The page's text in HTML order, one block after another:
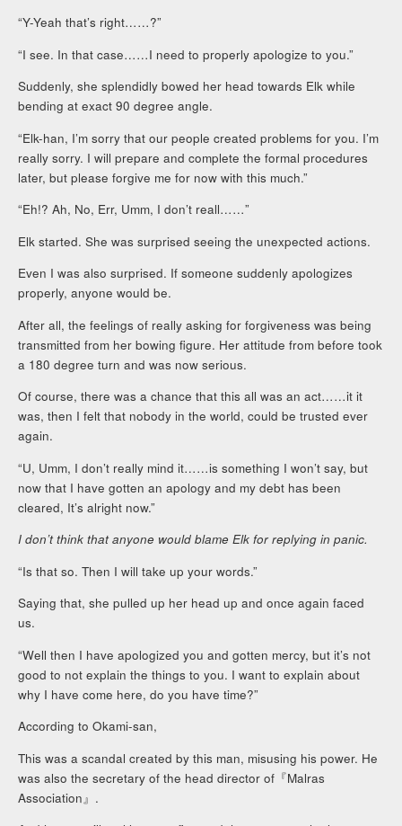
“Y-Yeah that’s right……?”
“I see. In that case……I need to properly apologize to you.”
Suddenly, she splendidly bowed her head towards Elk while
bending at exact 90 degree angle.
“Elk-han, I’m sorry that our people created problems for you. I’m
really sorry. I will prepare and complete the formal procedures
later, but please forgive me for now with this much.”
“Eh!? Ah, No, Err, Umm, I don’t reall……”
Elk started. She was surprised seeing the unexpected actions.
Even I was also surprised. If someone suddenly apologizes
properly, anyone would be.
After all, the feelings of really asking for forgiveness was being
transmitted from her bowing figure. Her attitude from before took
a 180 degree turn and was now serious.
Of course, there was a chance that this all was an act……it it
was, then I felt that nobody in the world, could be trusted ever
again.
“U, Umm, I don’t really mind it……is something I won’t say, but
now that I have gotten an apology and my debt has been
cleared, It’s alright now.”
I don’t think that anyone would blame Elk for replying in panic.
“Is that so. Then I will take up your words.”
Saying that, she pulled up her head up and once again faced
us.
“Well then I have apologized you and gotten mercy, but it’s not
good to not explain the things to you. I want to explain about
why I have come here, do you have time?”
According to Okami-san,
This was a scandal created by this man, misusing his power. He
was also the secretary of the head director of『Malras
Association』.